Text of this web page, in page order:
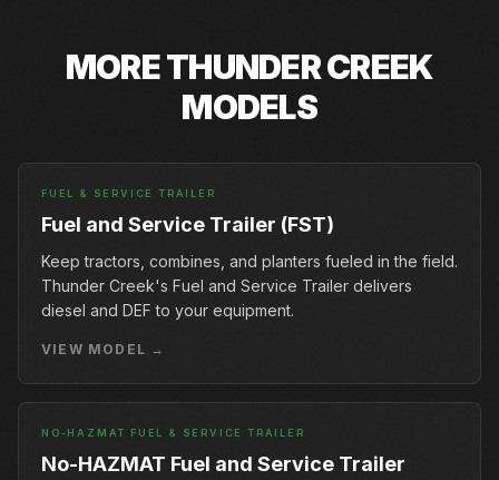
MORETHUNDER CREEK
MODELS
FUEL & SERVICE TRAILER
Fuel and Service Trailer (FST)
Keep tractors, combines, and planters fueled in the field.
Thunder Creek's Fuel and Service Trailer delivers
diesel and DEF to your equipment.
VIEW MODEL →
NO-HAZMAT FUEL & SERVICE TRAILER
No-HAZMAT Fuel and Service Trailer